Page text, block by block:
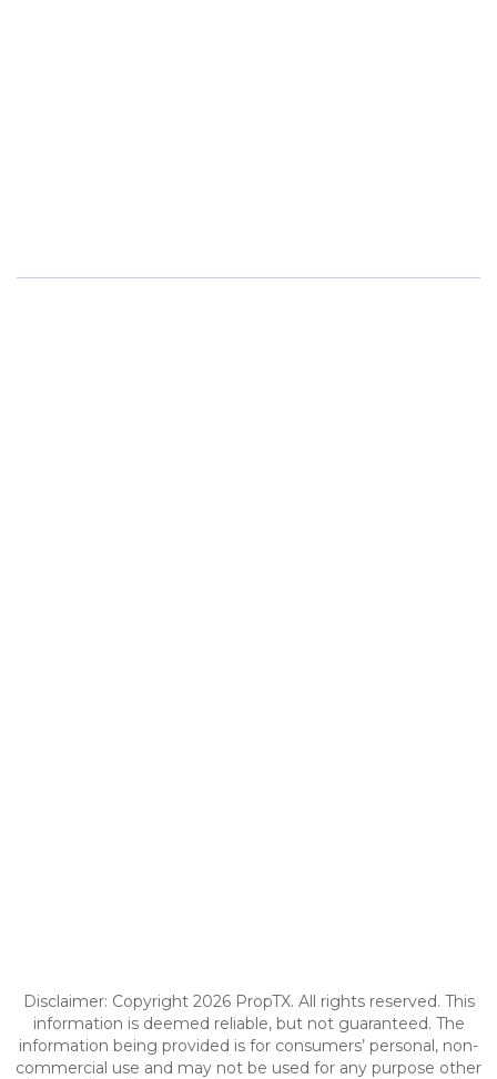
Disclaimer: Copyright 2026 PropTX. All rights reserved. This
information is deemed reliable, but not guaranteed. The
information being provided is for consumers’ personal, non-
commercial use and may not be used for any purpose other